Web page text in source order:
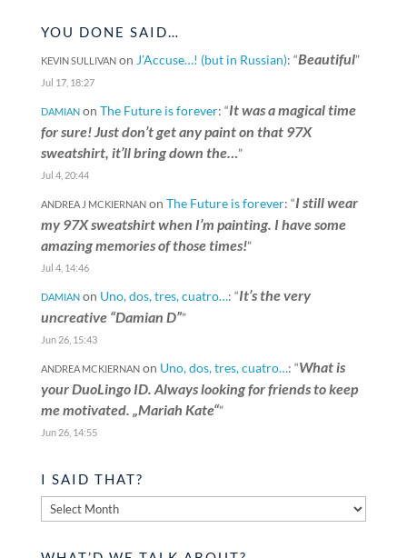
YOU DONE SAID…
KEVIN SULLIVANon J’Accuse…! (but in Russian): “Beautiful”
Jul 17, 18:27
DAMIANon The Future is forever: “It was a magical time
for sure! Just don’t get any paint on that 97X
sweatshirt, it’ll bring down the… ”
Jul 4, 20:44
ANDREA J MCKIERNANon The Future is forever: “I still wear
my 97X sweatshirt when I’m painting. I have some
amazing memories of those times!”
Jul 4, 14:46
DAMIANon Uno, dos, tres, cuatro…: “It’s the very
uncreative “Damian D””
Jun 26, 15:43
ANDREA MCKIERNANon Uno, dos, tres, cuatro…: “What is
your DuoLingo ID. Always looking for friends to keep
me motivated. „Mariah Kate“”
Jun 26, 14:55
I SAID THAT?
said